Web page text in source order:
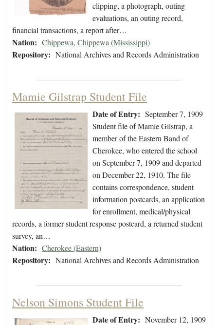
clipping, a photograph, outing
evaluations, an outing record,
financial transactions, a report after…
Nation: Chippewa, Chippewa (Mississippi)
Repository: National Archives and Records Administration
Mamie Gilstrap Student File
Date of Entry: September 7, 1909
Student file of Mamie Gilstrap, a
member of the Eastern Band of
Cherokee, who entered the school
on September 7, 1909 and departed
on December 22, 1910. The file
contains correspondence, student
information postcards, an application
for enrollment, medical/physical
records, a former student response postcard, a returned student
survey, an…
Nation: Cherokee (Eastern)
Repository: National Archives and Records Administration
Nelson Simons Student File
Date of Entry: November 12, 1909